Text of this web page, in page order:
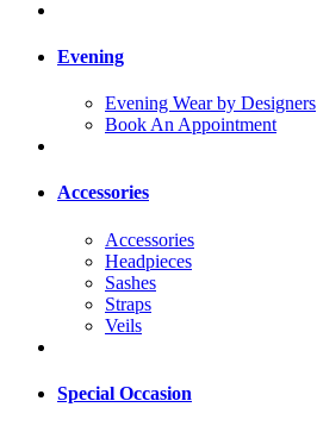
Evening
Evening Wear by Designers
Book An Appointment
Accessories
Accessories
Headpieces
Sashes
Straps
Veils
Special Occasion